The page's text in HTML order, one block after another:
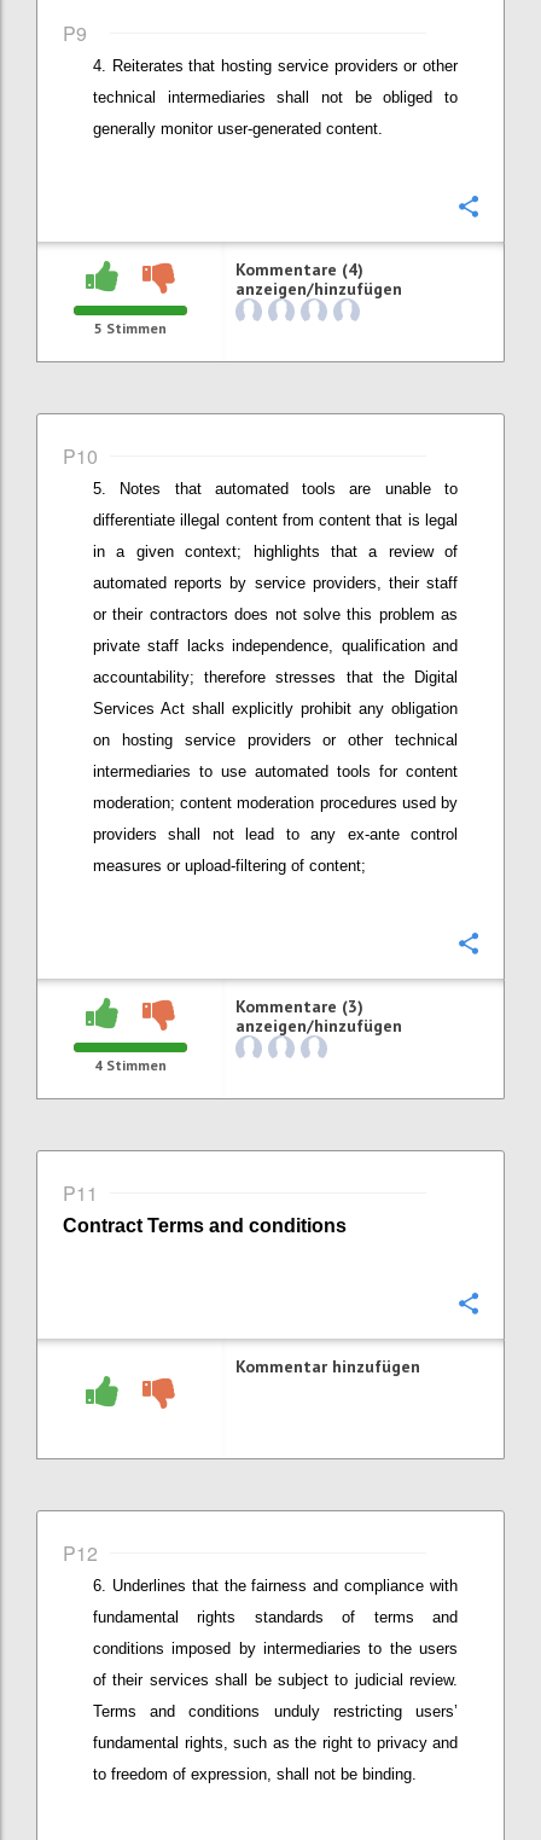
P9
Reiterates thathosting service providers or other
technical intermediaries shall not be obliged to
generally monitor user-generated content.
5 Stimmen
Kommentare (4)
anzeigen/hinzufügen
P10
Notes that
automated tools are unable to
differentiate illegal content from content that is legal
in a given context; highlights that a review of
automated reports by service providers
their staff
ortheir contractors does not solve this problem as
private staff lacks independence, qualification and
accountability;therefore stresses thatthe Digital
Services Act shall explicitly prohibit any obligation
on hosting service providers or other technical
intermediaries to use automated tools for content
moderation; content moderation procedures used by
providersshall not lead to any ex-ante control
measures or upload-filtering of content;
4 Stimmen
Kommentare (3)
anzeigen/hinzufügen
P11
Contract Terms and conditions
Kommentar hinzufügen
P12
Underlines that the fairness and compliance with
fundamental rights standards of terms and
conditions imposed by intermediariesto the users
of their servicesshall be subject to judicial review.
Terms and conditions unduly restricting users’
fundamental rights, such as the right to privacy and
to freedom of expression, shall not be binding.